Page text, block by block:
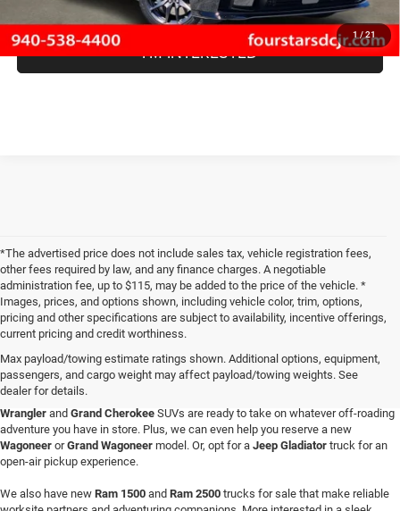
1 / 21
I'M INTERESTED
*The advertised price does not include sales tax, vehicle registration fees,
other fees required by law, and any finance charges. A negotiable
administration fee, up to $115, may be added to the price of the vehicle. *
Images, prices, and options shown, including vehicle color, trim, options,
pricing and other specifications are subject to availability, incentive offerings,
current pricing and credit worthiness.
Max payload/towing estimate ratings shown. Additional options, equipment,
passengers, and cargo weight may affect payload/towing weights. See
dealer for details.
When you visit Four Stars Dodge Chrysler Jeep Ram, you'll find an expansive
selection of new vehicles for sale that are sure to catch your eye. Our new
Wrangler and Grand Cherokee SUVs are ready to take on whatever off-roading
adventure you have in store. Plus, we can even help you reserve a new
Wagoneer orGrand Wagoneer model. Or, opt for a Jeep Gladiator truck for an
open-air pickup experience.
We also have new Ram 1500 and Ram 2500 trucks for sale that make reliable